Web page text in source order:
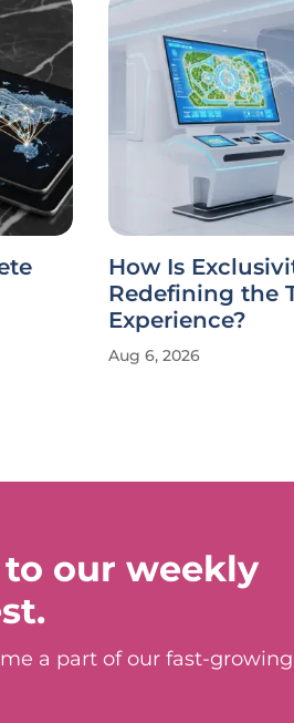
How Is
Redefining the
Experience?
Aug 6, 2026
our weekly
a part of our fast-